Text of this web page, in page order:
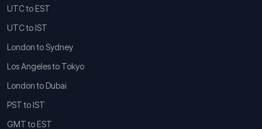
UTC to EST
UTC to IST
London to Sydney
Los Angeles to Tokyo
London to Dubai
PST to IST
GMT to EST